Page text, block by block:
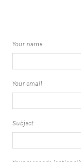
Your name
Your email
Subject